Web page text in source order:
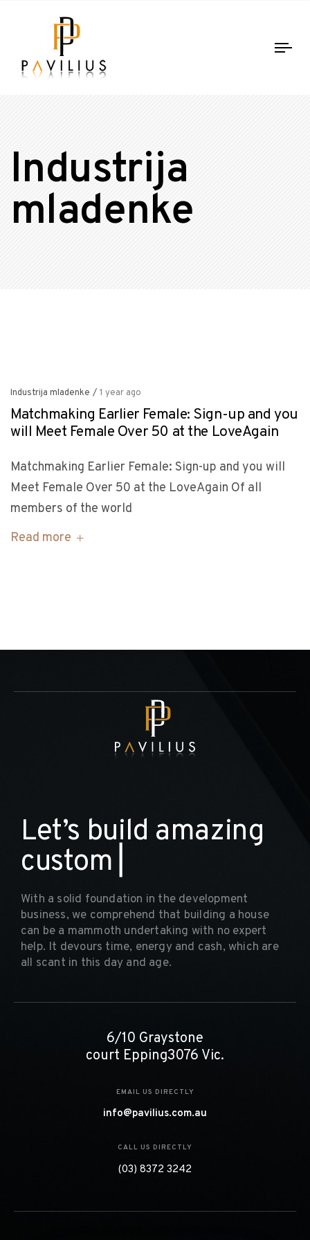
Industrija
mladenke
Industrija mladenke / 1 year ago
Matchmaking Earlier Female: Sign-up and you
will Meet Female Over 50 at the LoveAgain
Matchmaking Earlier Female: Sign-up and you will
Meet Female Over 50 at the LoveAgain Of all
members of the world
Read more
Let’s build amazing
custom
With a solid foundation in the development
business, we comprehend that building a house
can be a mammoth undertaking with no expert
help. It devours time, energy and cash, which are
all scant in this day and age.
6/10 Graystone
court Epping3076 Vic.
EMAIL US DIRECTLY
info@pavilius.com.au
CALL US DIRECTLY
(03) 8372 3242